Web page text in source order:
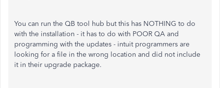
You can run the QB tool hub but this has NOTHING to do
with the installation - it has to do with POOR QA and
programming with the updates - intuit programmers are
looking for a file in the wrong location and did not include
it in their upgrade package.